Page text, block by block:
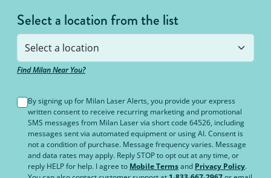
Select a location from the list
Find Milan Near You?
By signing up for Milan Laser Alerts, you provide your express
written consent to receive recurring marketing and promotional
SMS messages from Milan Laser via short code 64526, including
messages sent via automated equipment or using AI. Consent is
not a condition of purchase. Message frequency varies. Message
and data rates may apply. Reply STOP to opt out at any time, or
reply HELP for help. I agree to Mobile Termsand Privacy Policy.